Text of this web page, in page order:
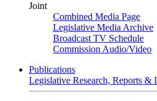
Joint
Combined Media Page
Legislative Media Archive
Broadcast TV Schedule
Commission Audio/Video
Publications
Legislative Research, Reports &